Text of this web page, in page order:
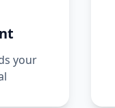
your